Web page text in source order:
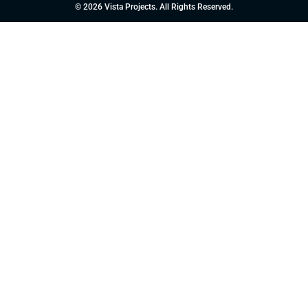
© 2026 Vista Projects. All Rights Reserved.